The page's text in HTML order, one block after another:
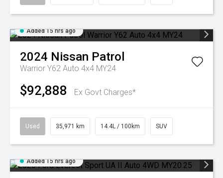
Added 15 hrs ago
2024 Nissan Patrol
Warrior Y62 Auto 4x4 MY24
$92,888 Ex Govt Charges*
Used 35,971 km 14.4L / 100km SUV
Added 15 hrs ago